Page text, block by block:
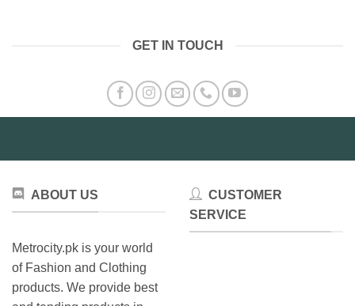
GET IN TOUCH
ABOUT US
Metrocity.pk is your world
of Fashion and Clothing
products. We provide best
CUSTOMER
SERVICE